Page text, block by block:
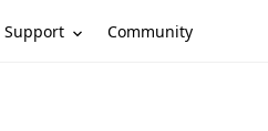
Support Community